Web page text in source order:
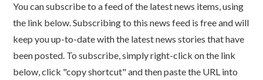
You can subscribe to a feed of the latest news items, using
the link below. Subscribing to this news feed is free and will
keep you up-to-date with the latest news stories that have
been posted. To subscribe, simply right-click on the link
below, click "copy shortcut" and then paste the URL into